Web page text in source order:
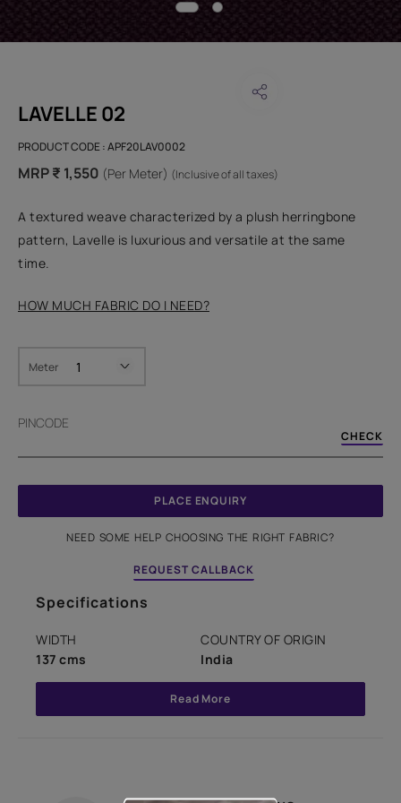
LAVELLE 02
PRODUCT CODE :APF20LAV0002
MRP ₹ 1,550 (Per Meter) (Inclusive of all taxes)
A textured weave characterized by a plush herringbone
pattern, Lavelle is luxurious and versatile at the same
time.
HOW MUCH FABRIC DO I NEED?
Meter
PINCODE
CHECK
PLACE ENQUIRY
NEED SOME HELP CHOOSING THE RIGHT FABRIC?
REQUEST CALLBACK
Specifications
WIDTH
137 cms
COUNTRY OF ORIGIN
India
Read More